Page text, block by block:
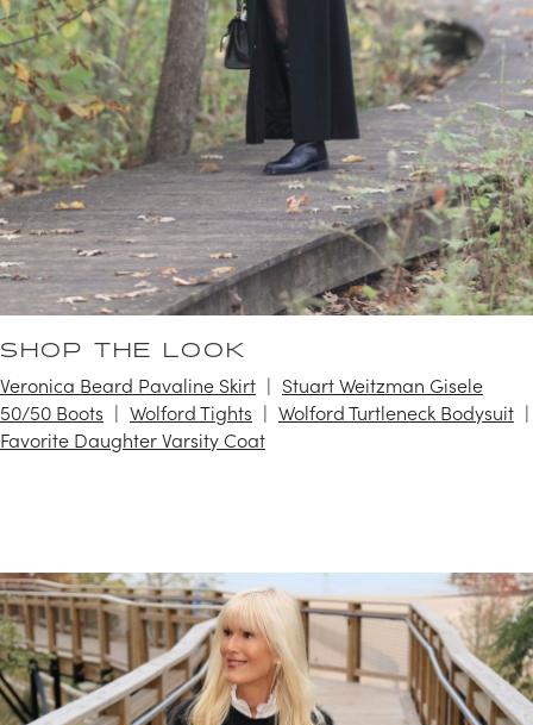
SHOP THE LOOK
Veronica Beard Pavaline Skirt
Stuart Weitzman Gisele
50/50 Boots
Wolford Tights
Wolford Turtleneck Bodysuit
Favorite Daughter Varsity Coat